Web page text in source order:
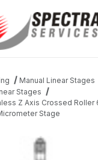
Manual Linear Stages
Stages
Z Axis Crossed
Stage